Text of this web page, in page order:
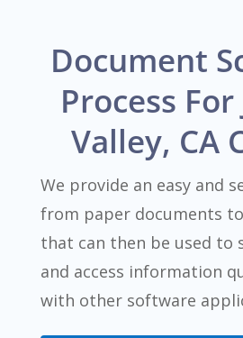
Document
Process
Valley, CA
We provide an easy and
from paper documents
that can then be used to
and access information
with other software